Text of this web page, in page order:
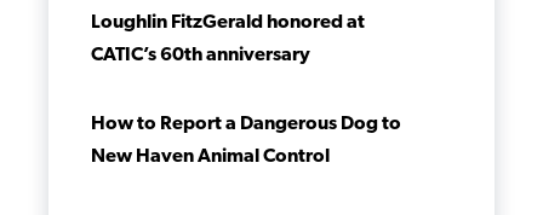
Loughlin FitzGerald honored at
CATIC’s 60th anniversary
How to Report a Dangerous Dog to
New Haven Animal Control